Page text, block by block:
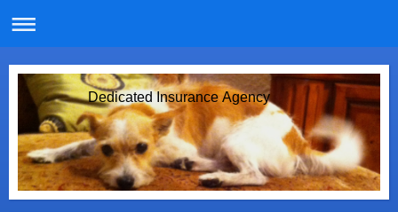
Dedicated Insurance Agency